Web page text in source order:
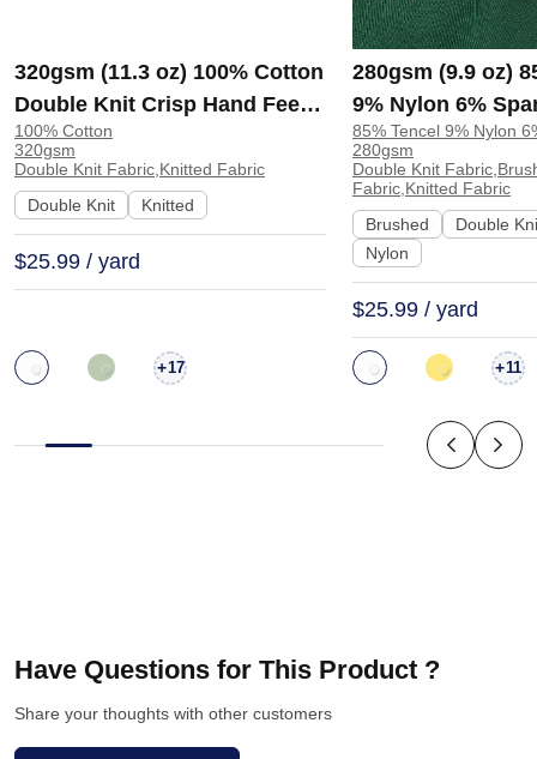
320gsm (11.3 oz) 100% Cotton
Double Knit Crisp Hand Feel
Fabric Hoodie Pants |
ZY6202#
100% Cotton
320gsm
Double Knit Fabric,Knitted Fabric
Double Knit
Knitted
$25.99 / yard
+17
280gsm (9.9 oz)
9% Nylon 6%
Knit Brushed
Fabric Sweatshirt
H00057
85% Tencel 9% Nylon
280gsm
Double Knit
Fabric,Knitted Fabric
Brushed
Double
Nylon
$25.99 / yard
+11
Have Questions for This Product ?
Share your thoughts with other customers